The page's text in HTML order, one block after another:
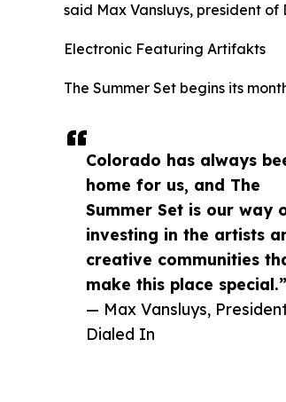
Colorado has always
home for us, and The
Summer Set is our way
investing in the artists
creative communities
make this place special.”
— Max Vansluys,
Dialed In
said Max Vansluys, president
Electronic Featuring Artifakts
The Summer Set begins its